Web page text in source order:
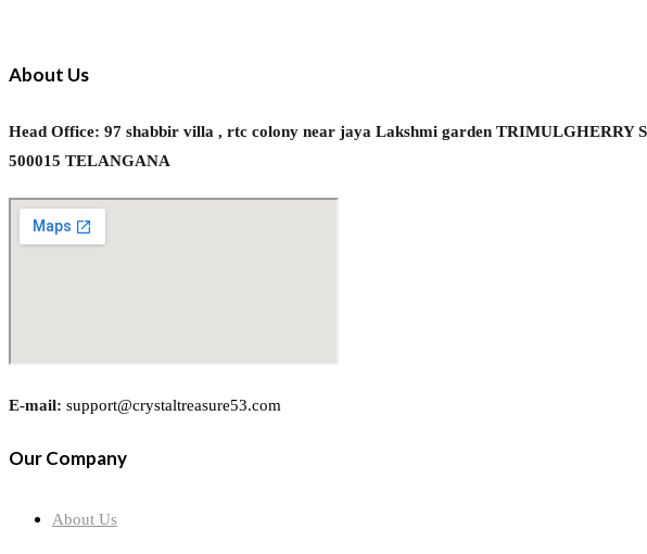
About Us
Head Office: 97 shabbir villa , rtc colony near jaya Lakshmi garden TRIMULGHERRY
500015 TELANGANA
E-mail: support@crystaltreasure53.com
Our Company
About Us